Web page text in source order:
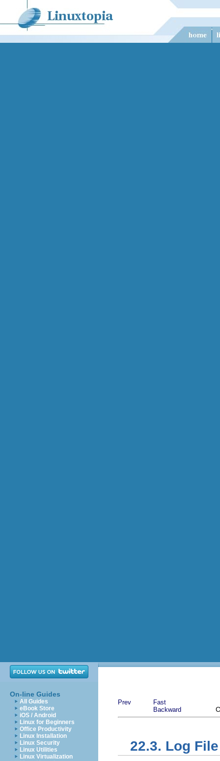
On-line Guides
All Guides
eBook Store
iOS / Android
Linux for Beginners
Office Productivity
Linux Installation
Linux Security
Linux Utilities
Linux Virtualization
Prev
Fast
Backward
22.3. Log